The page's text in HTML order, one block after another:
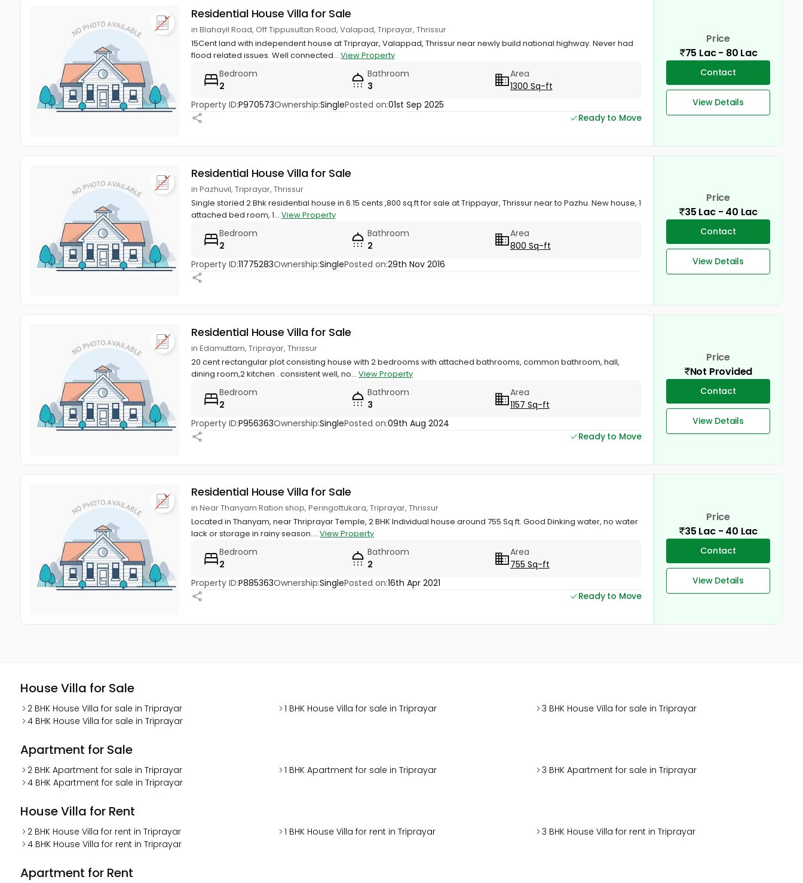
Residential House Villa for Sale
in Blahayil Road, Off Tippusultan Road, Valapad, Triprayar, Thrissur
15Cent land with independent house at Triprayar, Valappad, Thrissur near newly build national highway. Never had
flood related issues. Well connected... View Property
Bedroom
2
Bathroom
3
Area
1300 Sq-ft
Property ID:P970573Ownership:SinglePosted on:01st Sep 2025
Ready to Move
Price
75 Lac - 80 Lac
Contact
View Details
Residential House Villa for Sale
in Pazhuvil, Triprayar, Thrissur
Single storied 2 Bhk residential house in 6.15 cents ,800 sq.ft for sale at Trippayar, Thrissur near to Pazhu. New house, 1
attached bed room, 1... View Property
Bedroom
2
Bathroom
2
Area
800 Sq-ft
Property ID:11775283Ownership:SinglePosted on:29th Nov 2016
Price
35 Lac - 40 Lac
Contact
View Details
Residential House Villa for Sale
in Edamuttam, Triprayar, Thrissur
20 cent rectangular plot consisting house with 2 bedrooms with attached bathrooms, common bathroom, hall,
dining room,2 kitchen . consistent well, no... View Property
Bedroom
2
Bathroom
3
Area
1157 Sq-ft
Property ID:P956363Ownership:SinglePosted on:09th Aug 2024
Ready to Move
Price
Not Provided
Contact
View Details
Residential House Villa for Sale
in Near Thanyam Ration shop, Peringottukara, Triprayar, Thrissur
Located in Thanyam, near Thriprayar Temple, 2 BHK Individual house around 755 Sq.ft. Good Dinking water, no water
lack or storage in rainy season.... View Property
Bedroom
2
Bathroom
2
Area
755 Sq-ft
Property ID:P885363Ownership:SinglePosted on:16th Apr 2021
Ready to Move
Price
35 Lac - 40 Lac
Contact
View Details
House Villa for Sale
2 BHK House Villa for sale in Triprayar 1 BHK House Villa for sale in Triprayar
3 BHK House Villa for sale in Triprayar
4 BHK House Villa for sale in Triprayar
Apartment for Sale
2 BHK Apartment for sale in Triprayar 1 BHK Apartment for sale in Triprayar
3 BHK Apartment for sale in Triprayar
4 BHK Apartment for sale in Triprayar
House Villa for Rent
2 BHK House Villa for rent in Triprayar 1 BHK House Villa for rent in Triprayar
3 BHK House Villa for rent in Triprayar
4 BHK House Villa for rent in Triprayar
Apartment for Rent